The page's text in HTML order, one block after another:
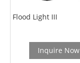
Flood Light III
Inquire Now